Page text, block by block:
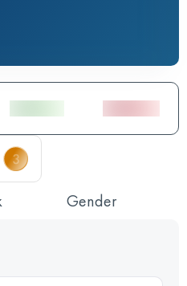
Gender